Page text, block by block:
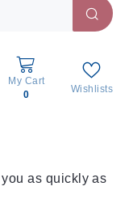
My Cart
0
Wishlists
as quickly as